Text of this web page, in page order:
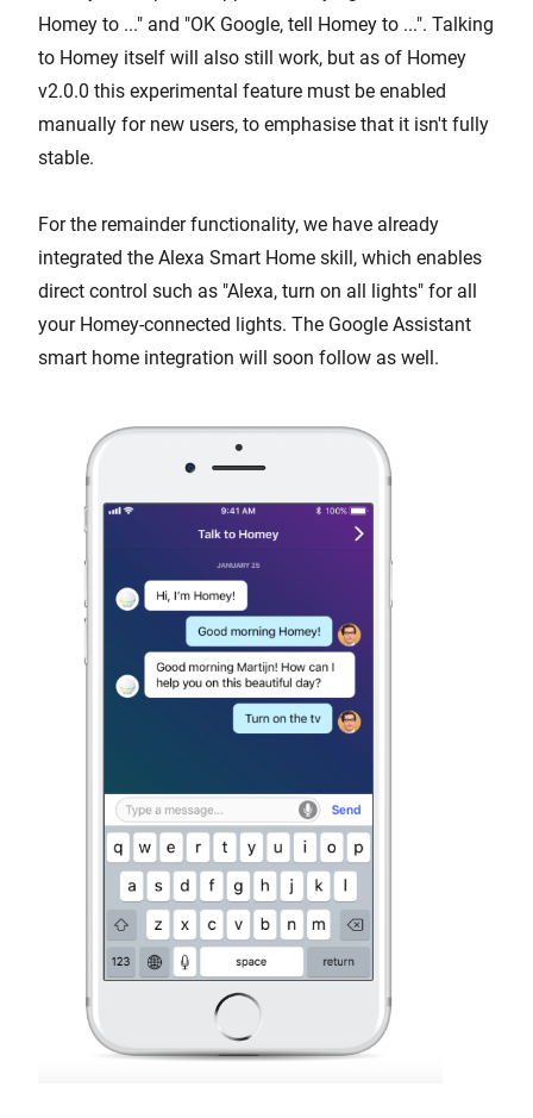
Homey to ..." and "OK Google, tell Homey to ...". Talking
to Homey itself will also still work, but as of Homey
v2.0.0 this experimental feature must be enabled
manually for new users, to emphasise that it isn't fully
stable.
For the remainder functionality, we have already
integrated the Alexa Smart Home skill, which enables
direct control such as "Alexa, turn on all lights" for all
your Homey-connected lights. The Google Assistant
smart home integration will soon follow as well.